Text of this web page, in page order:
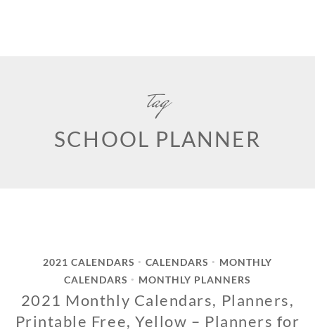
tag
SCHOOL PLANNER
2021 CALENDARS • CALENDARS •
MONTHLY
CALENDARS
• MONTHLY PLANNERS
2021 Monthly Calendars, Planners,
Printable Free, Yellow – Planners for